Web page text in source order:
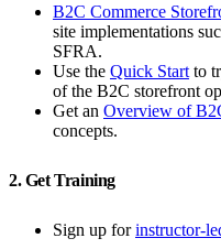
B2C Commerce
site implementations
SFRA.
Use the Quick Start to
of the B2C storefront
Get an Overview of
concepts.
2. Get Training
Sign up forinstructor-